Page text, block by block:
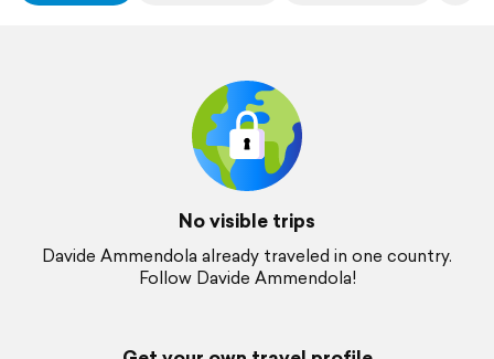
No visible trips
Davide Ammendola already traveled in one country.
Follow Davide Ammendola!